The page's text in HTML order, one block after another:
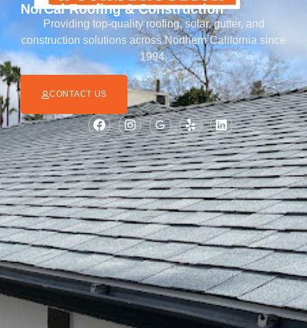
NorCal Roofing & Construction
Providing top-quality roofing, solar, gutter, and
construction solutions across Northern California since
1994.
CONTACT US